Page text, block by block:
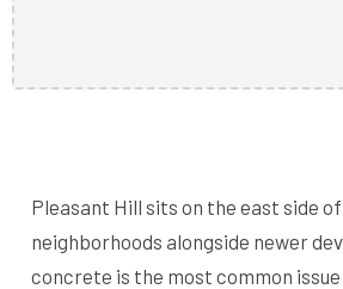
Pleasant Hill sits on the east side
neighborhoods alongside newer
concrete is the most common